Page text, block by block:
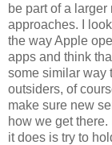
be part of a
approaches. I
the way Apple
apps and think
some similar way
outsiders, of
make sure new
how we get there.
it does is try to